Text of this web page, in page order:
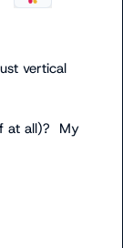
vertical
at all)?  My